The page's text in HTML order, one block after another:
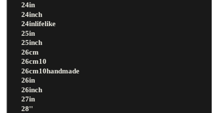
24in
24inch
24inlifelike
25in
25inch
26cm
26cm10
26cm10handmade
26in
26inch
27in
28''